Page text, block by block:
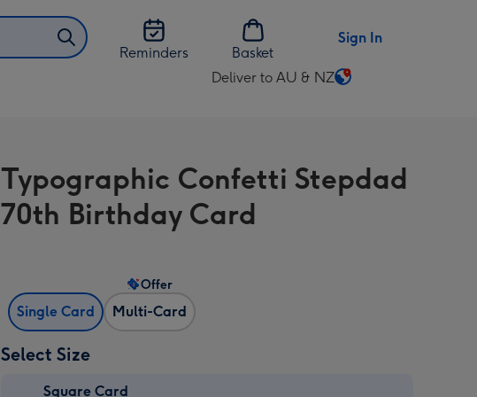
Reminders
Basket
Sign In
Deliver to AU & NZ
Change
AU
&
NZ
Typographic Confetti Stepdad
70th Birthday Card
Single Card Multi-Card
Offer
Select Size
Square Card